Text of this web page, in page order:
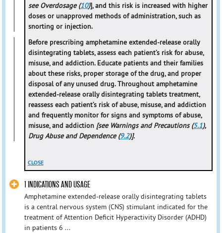
see Overdosage (10)], and this risk is increased with higher
doses or unapproved methods of administration, such as
snorting or injection.
Before prescribing amphetamine extended-release orally
disintegrating tablets, assess each patient’s risk for abuse,
misuse, and addiction. Educate patients and their families
about these risks, proper storage of the drug, and proper
disposal of any unused drug. Throughout amphetamine
extended-release orally disintegrating tablets treatment,
reassess each patient’s risk of abuse, misuse, and addiction
and frequently monitor for signs and symptoms of abuse,
misuse, and addiction [see Warnings and Precautions (5.1),
Drug Abuse and Dependence (9.2)].
CLOSE
1 INDICATIONS AND USAGE
Amphetamine extended-release orally disintegrating tablets
is a central nervous system (CNS) stimulant indicated for the
treatment of Attention Deficit Hyperactivity Disorder (ADHD)
in patients 6 ...